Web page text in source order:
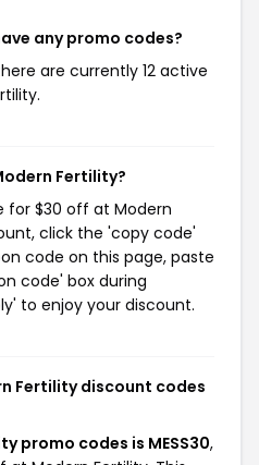
any promo codes?
are currently 12 active
Fertility?
for $30 off at Modern
click the 'copy code'
code on this page, paste
code' box during
to enjoy your discount.
Fertility discount codes
promo codes is MESS30,